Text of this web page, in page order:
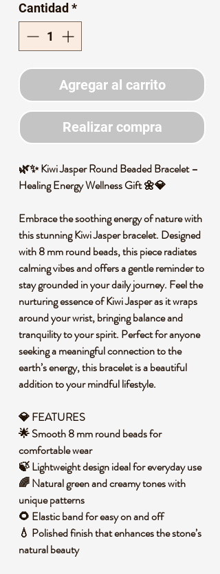
Cantidad *
Agregar al carrito
Realizar compra
🌿✨ Kiwi Jasper Round Beaded Bracelet –
Healing Energy Wellness Gift 🌼💎
Embrace the soothing energy of nature with
this stunning Kiwi Jasper bracelet. Designed
with 8 mm round beads, this piece radiates
calming vibes and offers a gentle reminder to
stay grounded in your daily journey. Feel the
nurturing essence of Kiwi Jasper as it wraps
around your wrist, bringing balance and
tranquility to your spirit. Perfect for anyone
seeking a meaningful connection to the
earth’s energy, this bracelet is a beautiful
addition to your mindful lifestyle.
💎 FEATURES
🌟 Smooth 8 mm round beads for
comfortable wear
🍃 Lightweight design ideal for everyday use
🌈 Natural green and creamy tones with
unique patterns
🌻 Elastic band for easy on and off
💧 Polished finish that enhances the stone’s
natural beauty